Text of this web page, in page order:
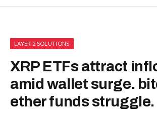
LAYER 2 SOLUTIONS
XRP ETFs attract
amid wallet surge.
ether funds struggle.